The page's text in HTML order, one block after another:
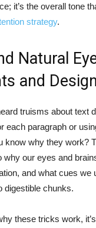
it’s the overall tone
strategy.
Natural
and
truisms about text
each paragraph or
know why they work?
why our eyes and
and what cues we
digestible chunks.
these tricks work,